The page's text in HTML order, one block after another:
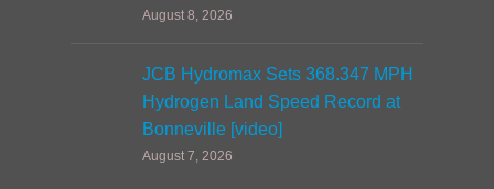
August 8, 2026
JCB Hydromax Sets 368.347 MPH
Hydrogen Land Speed Record at
Bonneville [video]
August 7, 2026